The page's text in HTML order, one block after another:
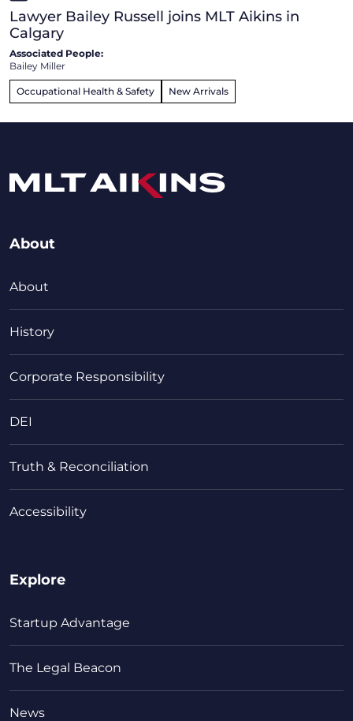
Lawyer Bailey Russell joins MLT Aikins in
Calgary
Associated People:
Bailey Miller
Occupational Health & Safety New Arrivals
About
About
History
Corporate Responsibility
DEI
Truth & Reconciliation
Accessibility
Explore
Startup Advantage
The Legal Beacon
News